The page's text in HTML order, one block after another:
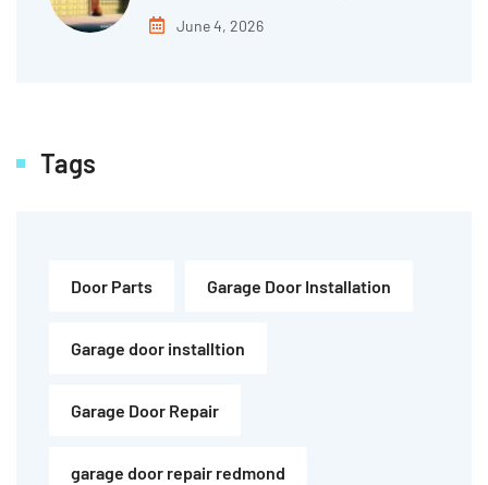
June 4, 2026
Tags
Door Parts Garage Door Installation
Garage door installtion
Garage Door Repair
garage door repair redmond